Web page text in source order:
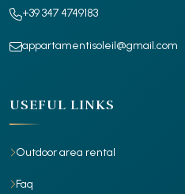
+39 347 4749183
appartamentisoleil@gmail.com
USEFUL LINKS
Outdoor area rental
Faq